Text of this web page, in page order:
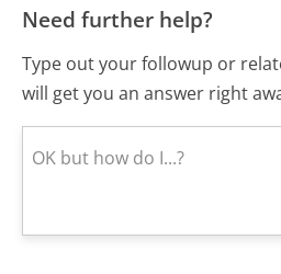
Need further help?
Type out your followup or
will get you an answer right